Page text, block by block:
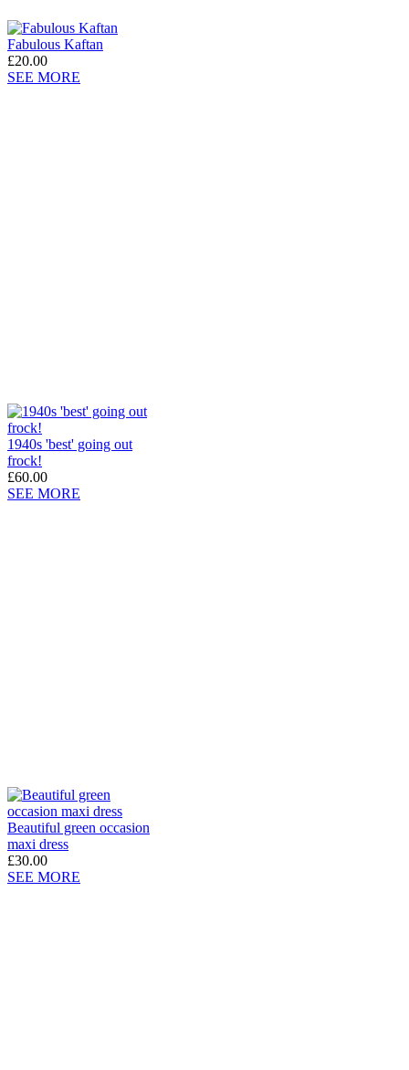
Fabulous Kaftan
£20.00
SEE MORE
1940s 'best' going out
frock!
£60.00
SEE MORE
Beautiful green occasion
maxi dress
£30.00
SEE MORE